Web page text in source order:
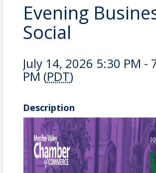
Evening
Social
July 14, 2026 5:30 PM -
PM (PDT)
Description